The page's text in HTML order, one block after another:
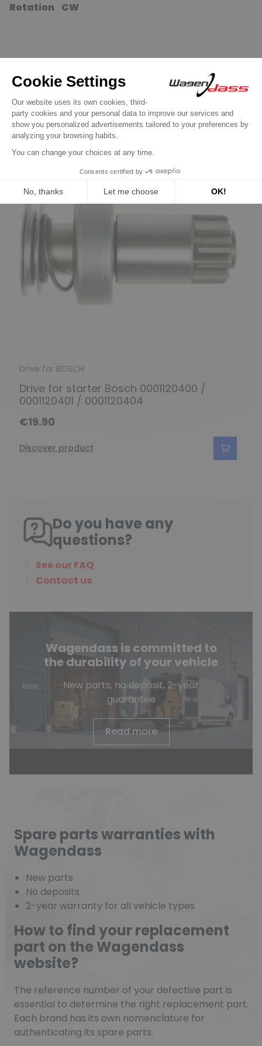
Rotation CW
category:
Previous
Next
Drive for BOSCH
Drive for starter Bosch 0001120400 /
0001120401 / 0001120404
€19.90
Discover product
Do you have any
questions?
See our FAQ
Contact us
Wagendass is committed to
the durability of your vehicle
New parts, no deposit, 2-year
guarantee
Read more
Spare parts warranties with
Wagendass
New parts
No deposits
2-year warranty for all vehicle types
How to find your replacement
part on the Wagendass
website?
The reference number of your defective part is
essential to determine the right replacement part.
Each brand has its own nomenclature for
authenticating its spare parts.